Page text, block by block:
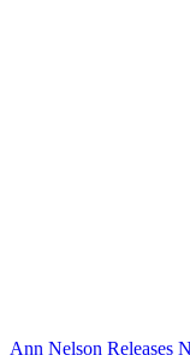
Ann Nelson Releases